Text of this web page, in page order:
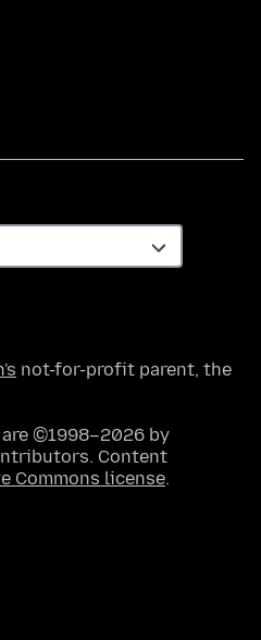
not-for-profit parent, the
©1998–2026 by
Content
Commons license.